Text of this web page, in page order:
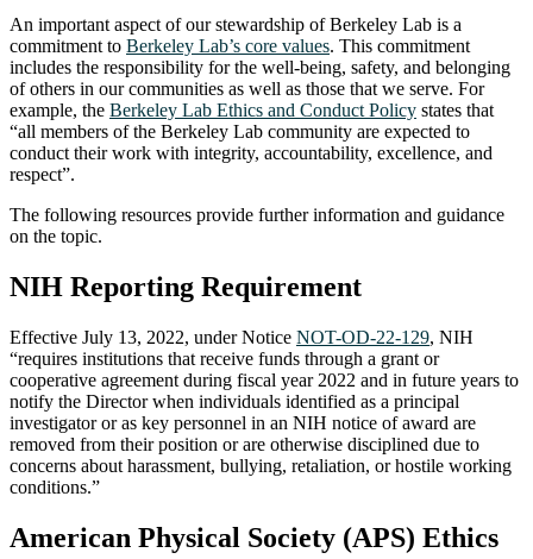
An important aspect of our stewardship of Berkeley Lab is a
commitment to Berkeley Lab’s core values. This commitment
includes the responsibility for the well-being, safety, and belonging
of others in our communities as well as those that we serve. For
example, the Berkeley Lab Ethics and Conduct Policy states that
“all members of the Berkeley Lab community are expected to
conduct their work with integrity, accountability, excellence, and
respect”.
The following resources provide further information and guidance
on the topic.
NIH Reporting Requirement
Effective July 13, 2022, under Notice NOT-OD-22-129, NIH
“requires institutions that receive funds through a grant or
cooperative agreement during fiscal year 2022 and in future years to
notify the Director when individuals identified as a principal
investigator or as key personnel in an NIH notice of award are
removed from their position or are otherwise disciplined due to
concerns about harassment, bullying, retaliation, or hostile working
conditions.”
American Physical Society (APS) Ethics